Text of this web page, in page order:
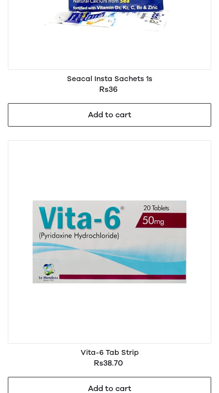
Seacal Insta Sachets 1s
Rs36
Add to cart
Vita-6 Tab Strip
Rs38.70
Add to cart